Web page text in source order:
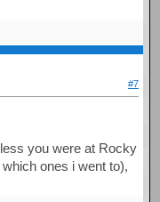
#7
you were at Rocky
ones i went to),